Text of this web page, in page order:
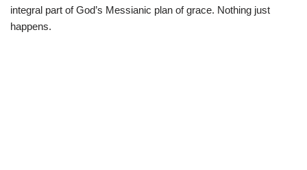
integral part of God’s Messianic plan of grace. Nothing just
happens.